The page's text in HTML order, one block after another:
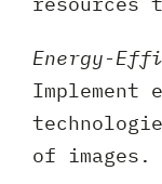
Energy-
Implement
of images.